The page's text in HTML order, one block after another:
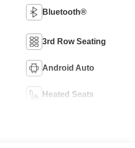
Bluetooth®
3rd Row Seating
Android Auto
Heated Seats